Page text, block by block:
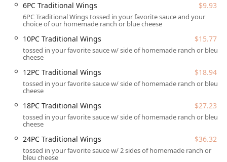
status with loaded options like
or the
savoryBUFFALO CHICKEN FRIES. Additionally, the menu
features sandwiches, such as theLUCKYS CHICKEND
SAND COMBO, and a small selection of sweet treats like
deep-fried dessert pieces, ensuring that all aspects of a
casual dining craving are covered for lunch or dinner.
While the overall experience is often described as positive,
with reviewers noting the excellent quality of the wings
significant and concerning feedback regarding food safety
and quality control. Several customer accounts detail
mentioning a raw chicken sandwich and wings that tasted
"like rotten meat." These are extremely serious allegations
6PC Traditional Wings $9.93
6PC Traditional Wings tossed in your favorite sauce and your
choice of our homemade ranch or blue cheese
10PC Traditional Wings $15.77
tossed in your favorite sauce w/ side of homemade ranch or bleu
cheese
12PC Traditional Wings $18.94
tossed in your favorite sauce w/ side of homemade ranch or bleu
cheese
18PC Traditional Wings $27.23
tossed in your favorite sauce w/ side of homemade ranch or bleu
cheese
24PC Traditional Wings $36.32
tossed in your favorite sauce w/ 2 sides of homemade ranch or
bleu cheese